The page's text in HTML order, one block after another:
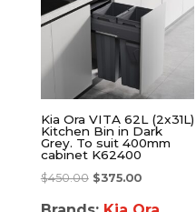
Kia Ora VITA 62L (2x31L)
Kitchen Bin in Dark
Grey. To suit 400mm
cabinet K62400
$450.00 $375.00